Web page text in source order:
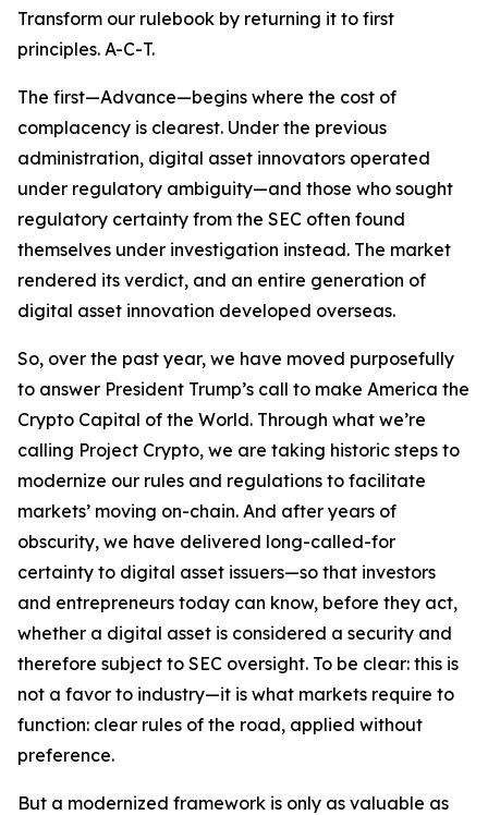
Transform our rulebook by returning it to first
principles. A-C-T.
The first—Advance—begins where the cost of
complacency is clearest. Under the previous
administration, digital asset innovators operated
under regulatory ambiguity—and those who sought
regulatory certainty from the SEC often found
themselves under investigation instead. The market
rendered its verdict, and an entire generation of
digital asset innovation developed overseas.
So, over the past year, we have moved purposefully
to answer President Trump’s call to make America the
Crypto Capital of the World. Through what we’re
calling Project Crypto, we are taking historic steps to
modernize our rules and regulations to facilitate
markets’ moving on-chain. And after years of
obscurity, we have delivered long-called-for
certainty to digital asset issuers—so that investors
and entrepreneurs today can know, before they act,
whether a digital asset is considered a security and
therefore subject to SEC oversight. To be clear: this is
not a favor to industry—it is what markets require to
function: clear rules of the road, applied without
preference.
But a modernized framework is only as valuable as